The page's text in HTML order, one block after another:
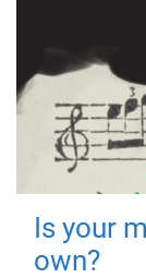
Is your
own?